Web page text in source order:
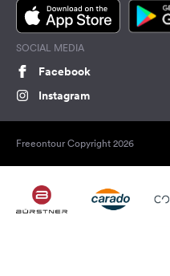
SOCIAL MEDIA
Facebook
Instagram
Freeontour Copyright 2026